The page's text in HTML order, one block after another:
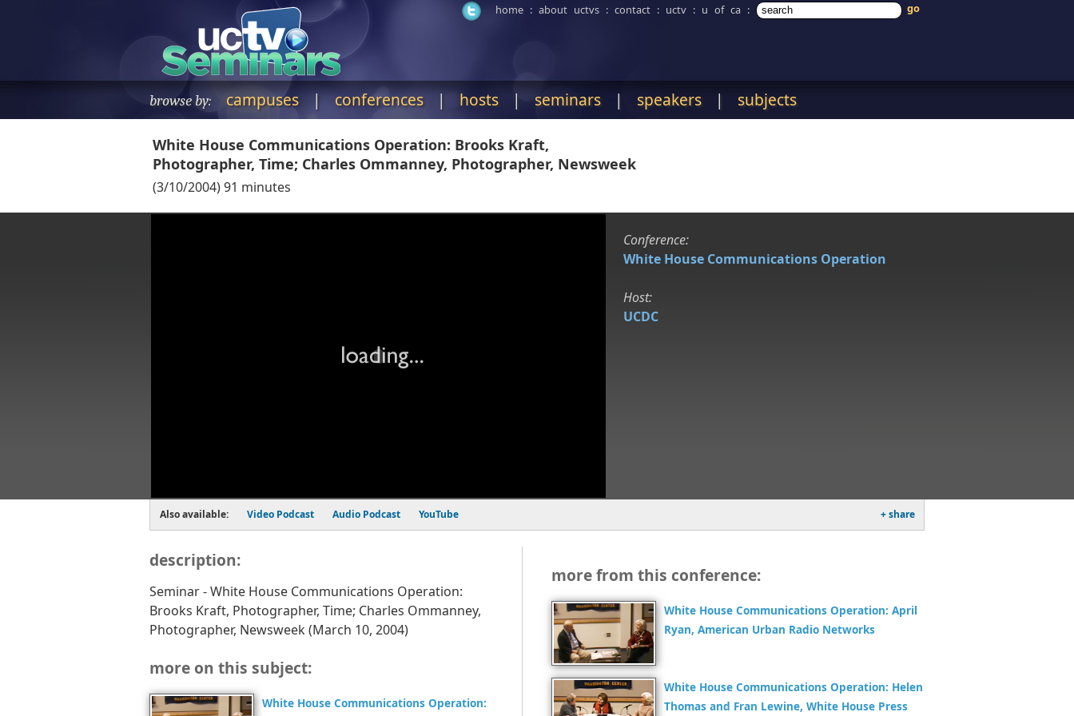
home : about uctvs : contact : uctv : u of ca :
browse by: campuses |conferences| hosts | seminars | speakers | subjects
White House Communications Operation: Brooks Kraft,
Photographer, Time; Charles Ommanney, Photographer, Newsweek
(3/10/2004)91 minutes
Conference:
White House Communications Operation
Host:
UCDC
Also available: Video Podcast Audio Podcast YouTube + share
description:
Seminar - White House Communications Operation:
Brooks Kraft, Photographer, Time; Charles Ommanney,
Photographer, Newsweek (March 10, 2004)
more on this subject:
White House Communications Operation:
more from this conference:
White House Communications Operation: April
Ryan, American Urban Radio Networks
White House Communications Operation: Helen
Thomas and Fran Lewine, White House Press